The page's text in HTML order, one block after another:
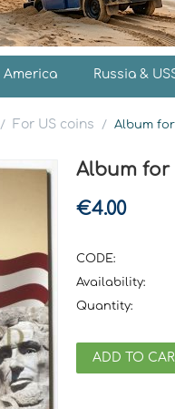
America Russia &
/ For US coins / Album
Album for
€4.00
CODE:
Availability:
Quantity:
ADD TO